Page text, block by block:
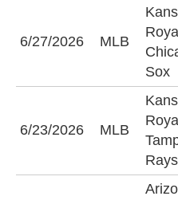
6/27/2026 MLB
Sox
6/23/2026 MLB
Rays